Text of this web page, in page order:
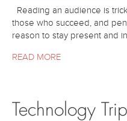
Reading an audience is
those who succeed, and
reason to stay present and
READ MORE
Technology